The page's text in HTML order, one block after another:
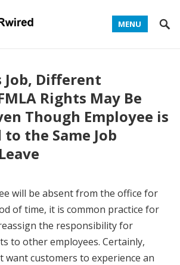
MENU
Job, Different
Rights May Be
Though Employee is
the Same Job
will be absent from the office for
of time, it is common practice for
the responsibility for
to other employees. Certainly,
want customers to experience an